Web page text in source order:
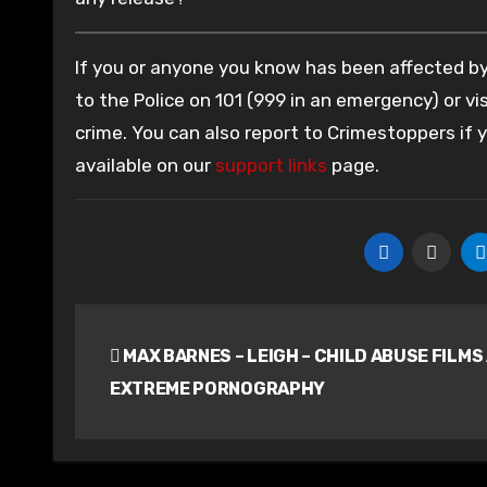
If you or anyone you know has been affected
to the Police on 101 (999 in an emergency) or
crime. You can also report to Crimestoppers if
available on our support links page.
navigation
MAX BARNES – LEIGH – CHILD ABUSE FILMS
EXTREME PORNOGRAPHY